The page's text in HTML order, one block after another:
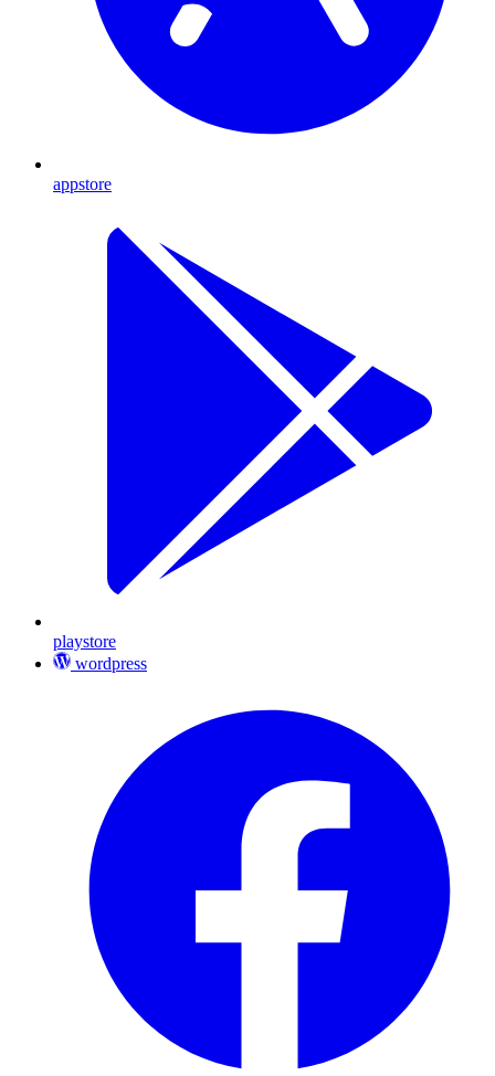
appstore
playstore
wordpress